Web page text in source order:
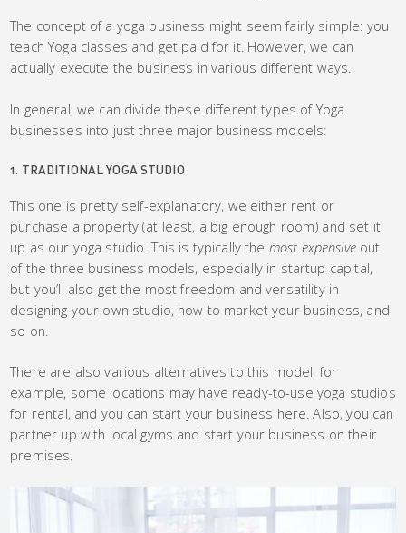
The concept of a yoga business might seem fairly simple: you
teach Yoga classes and get paid for it. However, we can
actually execute the business in various different ways.
In general, we can divide these different types of Yoga
businesses into just three major business models:
1. TRADITIONAL YOGA STUDIO
This one is pretty self-explanatory, we either rent or
purchase a property (at least, a big enough room) and set it
up as our yoga studio. This is typically the most expensive out
of the three business models, especially in startup capital,
but you’ll also get the most freedom and versatility in
designing your own studio, how to market your business, and
so on.
There are also various alternatives to this model, for
example, some locations may have ready-to-use yoga studios
for rental, and you can start your business here. Also, you can
partner up with local gyms and start your business on their
premises.